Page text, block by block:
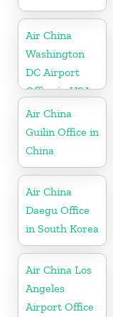
Air China
Washington
DC Airport
Office in USA
Air China
Guilin Office in
China
Air China
Daegu Office
in South Korea
Air China Los
Angeles
Airport Office